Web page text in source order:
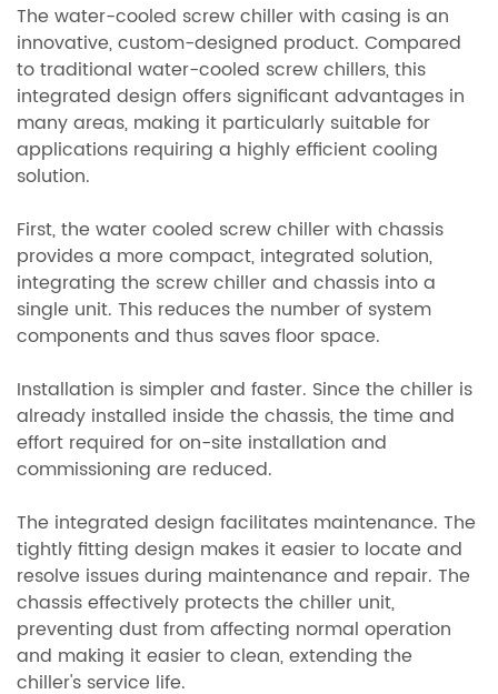
The water-cooled screw chiller with casing is an
innovative, custom-designed product. Compared
to traditional water-cooled screw chillers, this
integrated design offers significant advantages in
many areas, making it particularly suitable for
applications requiring a highly efficient cooling
solution.
First, the water cooled screw chiller with chassis
provides a more compact, integrated solution,
integrating the screw chiller and chassis into a
single unit. This reduces the number of system
components and thus saves floor space.
Installation is simpler and faster. Since the chiller is
already installed inside the chassis, the time and
effort required for on-site installation and
commissioning are reduced.
The integrated design facilitates maintenance. The
tightly fitting design makes it easier to locate and
resolve issues during maintenance and repair. The
chassis effectively protects the chiller unit,
preventing dust from affecting normal operation
and making it easier to clean, extending the
chiller's service life.